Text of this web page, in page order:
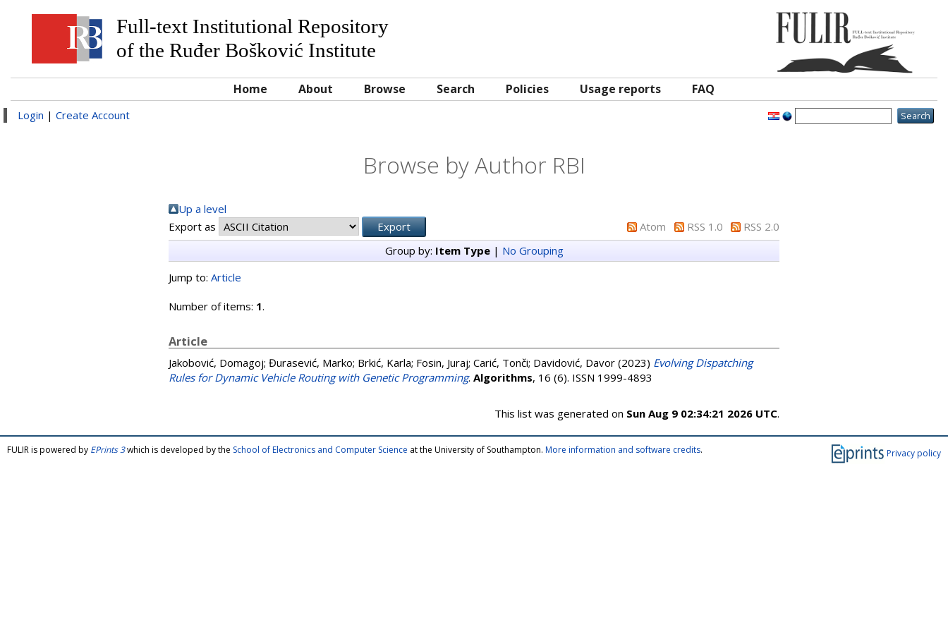
Full-text Institutional Repository
of the Ruđer Bošković Institute
Home About Browse Search Policies Usage reports FAQ
Login | Create Account
Browse by Author RBI
Up a level
Export as
Atom RSS 1.0
RSS 2.0
Group by: Item Type| No Grouping
Jump to: Article
Number of items: 1.
Article
Jakobović, Domagoj; Đurasević, Marko; Brkić, Karla; Fosin, Juraj; Carić, Tonči; Davidović, Davor (2023) Evolving Dispatching
Rules for Dynamic Vehicle Routing with Genetic Programming. Algorithms, 16 (6). ISSN 1999-4893
This list was generated on Sun Aug 9 02:34:21 2026 UTC.
Privacy policy
FULIR is powered by EPrints 3which is developed by the School of Electronics and Computer Science at the University of Southampton. More information and software credits.